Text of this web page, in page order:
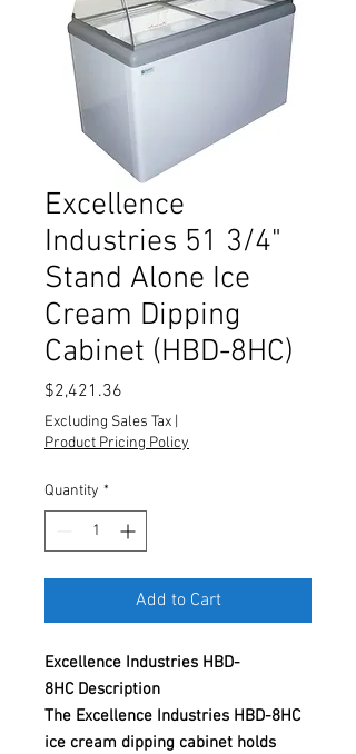
Excellence
Industries 51 3/4"
Stand Alone Ice
Cream Dipping
Cabinet (HBD-8HC)
$2,421.36
Excluding Sales Tax
Product Pricing Policy
Quantity *
Add to Cart
Excellence Industries HBD-
8HC Description
The Excellence Industries HBD-8HC
ice cream dipping cabinet holds